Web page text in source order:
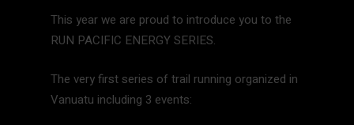
This year we are proud to introduce you to the
RUN PACIFIC ENERGY SERIES.
The very first series of trail running organized in
Vanuatu including 3 events: